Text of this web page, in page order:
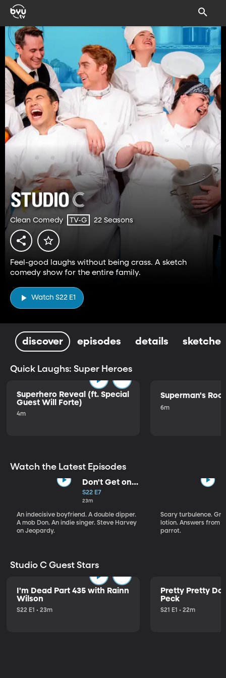
Clean Comedy TV-G 22 Seasons
Feel-good laughs without being crass. A sketch
comedy show for the entire family.
Watch S22 E1
discover episodes details sketches
Quick Laughs: Super Heroes
Superhero Reveal (ft. Special
Guest Will Forte)
4m
Superman's
6m
Watch the Latest Episodes
Don't Get on
That Plane!
S22 E7
23m
An indecisive boyfriend. A double dipper.
A mob Don. An indie singer. Steve Harvey
on Jeopardy.
Scary turbulence.
lotion. Answers from
parrot.
Studio C Guest Stars
I'm Dead Part 435 with Rainn
Wilson
S22 E1 • 23m
Pretty Pretty
Peck
S21 E1 • 22m